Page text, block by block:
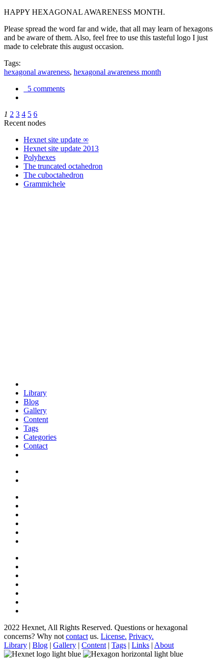
HAPPY HEXAGONAL AWARENESS MONTH.
Please spread the word far and wide, that all may learn of hexagons
and be aware of them. Also, feel free to use this tasteful logo I just
made to celebrate this august occasion.
Tags:
hexagonal awareness, hexagonal awareness month
5 comments
1 2 3 4 5 6
Recent nodes
Hexnet site update ∞
Hexnet site update 2013
Polyhexes
The truncated octahedron
The cuboctahedron
Grammichele
Library
Blog
Gallery
Content
Tags
Categories
Contact
2022 Hexnet, All Rights Reserved. Questions or hexagonal
concerns? Why not contact us. License. Privacy.
Library | Blog | Gallery | Content | Tags | Links | About